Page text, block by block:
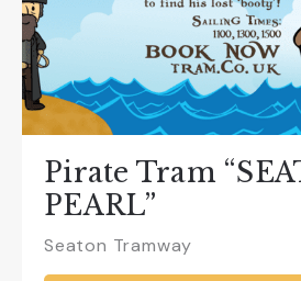
Pirate Tram
PEARL”
Seaton Tramway